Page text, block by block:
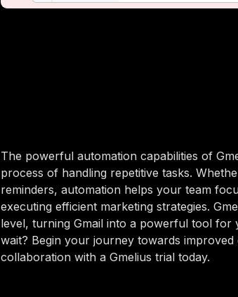
The powerful automation capabilities of
process of handling repetitive tasks.
reminders, automation helps your team
executing efficient marketing strategies.
level, turning Gmail into a powerful tool for
wait? Begin your journey towards improved
collaboration with a Gmelius trial today.